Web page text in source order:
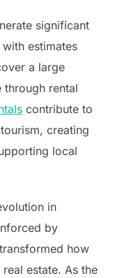
significant
estimates
a large
rental
contribute to
creating
local
in
by
how
estate. As the